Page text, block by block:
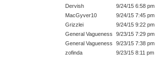
Dervish
9/24/15 6:58 pm
MacGyver10
9/24/15 7:45 pm
Grizzlei
9/24/15 9:22 pm
General Vagueness
9/23/15 7:29 pm
General Vagueness
9/23/15 7:38 pm
zofinda
9/23/15 8:11 pm